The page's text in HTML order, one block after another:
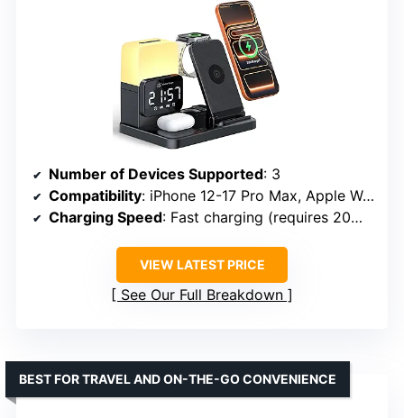
Number of Devices Supported: 3
Compatibility: iPhone 12-17 Pro Max, Apple Watch Ultra/SE, AirPods 2-4 Pro
Charging Speed: Fast charging (requires 20W+ PD adapter)
VIEW LATEST PRICE
See Our Full Breakdown
BEST FOR TRAVEL AND ON-THE-GO CONVENIENCE